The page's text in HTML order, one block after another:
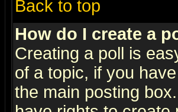
Back to top
How do I create a
Creating a poll is
of a topic, if you
the main posting